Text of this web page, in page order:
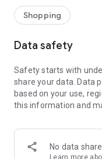
Doubts: 998 2963060;
Shopping
Data safety
Safety starts with
share your data. Data
based on your use,
this information and
No data
Learn more